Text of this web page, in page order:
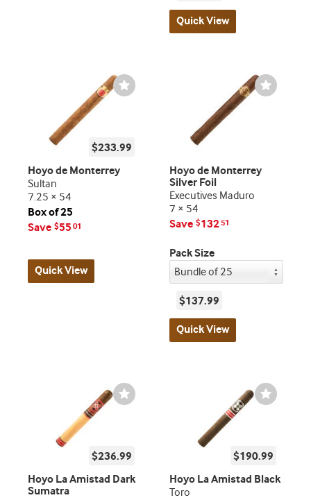
Quick View
Wishlist
Toggle
$233.99
Hoyo de Monterrey
Sultan
7.25 × 54
Box of 25
Save $55 01
Quick View
Wishlist
Toggle
Hoyo de Monterrey
Silver Foil
Executives Maduro
7 × 54
Save $13251
Pack Size
$137.99
Quick View
Wishlist
Toggle
$236.99
Hoyo La Amistad Dark
Sumatra
Wishlist
Toggle
$190.99
Hoyo La Amistad Black
Toro